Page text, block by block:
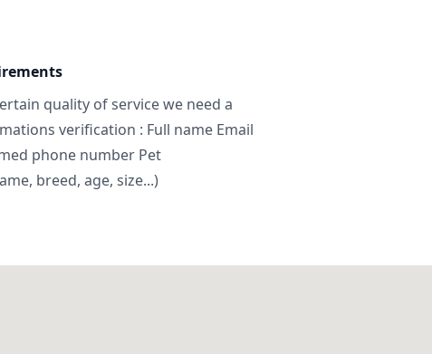
quality of service we need a
verification : Full name Email
phone number Pet
breed, age, size...)